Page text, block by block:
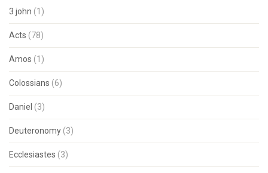
3 john (1)
Acts (78)
Amos (1)
Colossians (6)
Daniel (3)
Deuteronomy (3)
Ecclesiastes (3)